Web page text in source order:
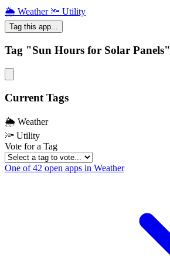
🌦 Weather 🔦 Utility
Tag this app...
Tag "Sun Hours for Solar Panels"
Current Tags
🌦 Weather
🔦 Utility
Vote for a Tag
One of 42 open apps in Weather